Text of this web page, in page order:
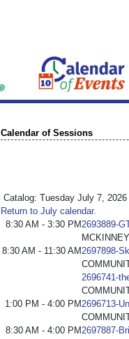
Calendar of Sessions
Catalog: Tuesday July 7, 2026
Return to July calendar.
8:30 AM - 3:30 PM2693889-
8:30 AM - 11:30 AM2697898-
2696741-
1:00 PM - 4:00 PM2696713-
8:30 AM - 4:00 PM2697887-